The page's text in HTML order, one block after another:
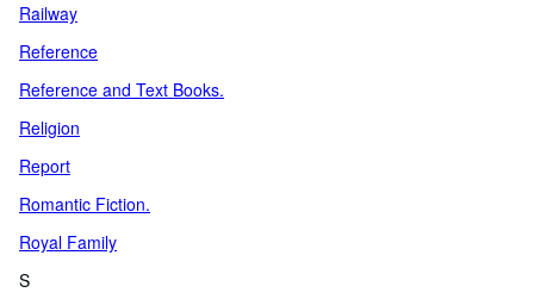
Railway
Reference
Reference and Text Books.
Religion
Report
Romantic Fiction.
Royal Family
S